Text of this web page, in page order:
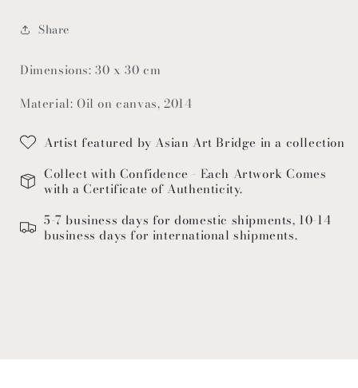
Share
Dimensions: 30 x 30 cm
Material: Oil on canvas, 2014
Artist featured by Asian Art Bridge in a collection
Collect with Confidence - Each Artwork Comes
with a Certificate of Authenticity.
5-7 business days for domestic shipments, 10-14
business days for international shipments.